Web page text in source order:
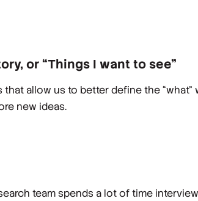
or “Things I want to see”
allow us to better define the
new ideas.
team spends a lot of time